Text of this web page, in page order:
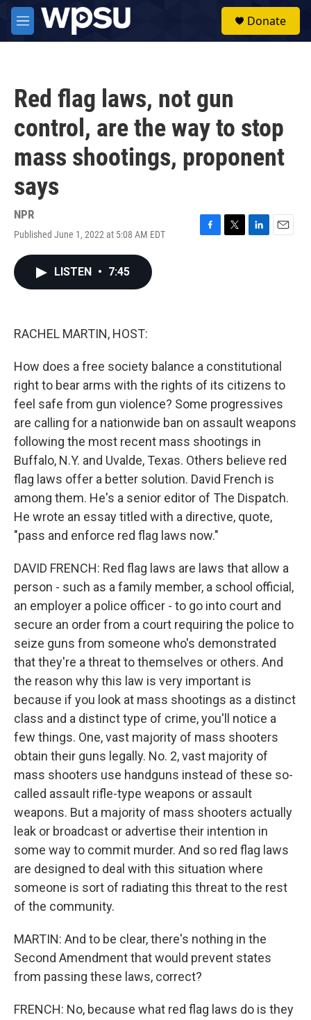
Skip to main content
M
e
Donate
Red flag laws, not gun
control, are the way to stop
mass shootings, proponent
says
NPR
Published June 1, 2022 at 5:08 AM EDT
F
T
L
E
LISTEN • 7:45
RACHEL MARTIN, HOST:
How does a free society balance a constitutional
right to bear arms with the rights of its citizens to
feel safe from gun violence? Some progressives
are calling for a nationwide ban on assault weapons
following the most recent mass shootings in
Buffalo, N.Y. and Uvalde, Texas. Others believe red
flag laws offer a better solution. David French is
among them. He's a senior editor of The Dispatch.
He wrote an essay titled with a directive, quote,
"pass and enforce red flag laws now."
DAVID FRENCH: Red flag laws are laws that allow a
person - such as a family member, a school official,
an employer a police officer - to go into court and
secure an order from a court requiring the police to
seize guns from someone who's demonstrated
that they're a threat to themselves or others. And
the reason why this law is very important is
because if you look at mass shootings as a distinct
class and a distinct type of crime, you'll notice a
few things. One, vast majority of mass shooters
obtain their guns legally. No. 2, vast majority of
mass shooters use handguns instead of these so-
called assault rifle-type weapons or assault
weapons. But a majority of mass shooters actually
leak or broadcast or advertise their intention in
some way to commit murder. And so red flag laws
are designed to deal with this situation where
someone is sort of radiating this threat to the rest
of the community.
MARTIN: And to be clear, there's nothing in the
Second Amendment that would prevent states
from passing these laws, correct?
FRENCH: No, because what red flag laws do is they